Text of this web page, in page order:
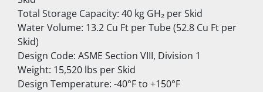
Total Storage Capacity: 40 kg GH₂ per Skid
Water Volume: 13.2 Cu Ft per Tube (52.8 Cu Ft per
Skid)
Design Code: ASME Section VIII, Division 1
Weight: 15,520 lbs per Skid
Design Temperature: -40°F to +150°F